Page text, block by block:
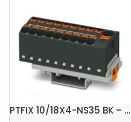
PTFIX 10/18X4-NS35 BK – Distribution block